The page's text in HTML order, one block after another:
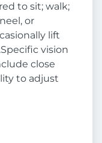
to sit; walk;
or
lift
vision
close
to adjust